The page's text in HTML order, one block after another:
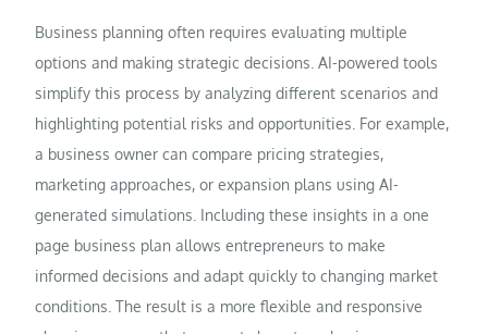
Business planning often requires evaluating multiple
options and making strategic decisions. AI-powered tools
simplify this process by analyzing different scenarios and
highlighting potential risks and opportunities. For example,
a business owner can compare pricing strategies,
marketing approaches, or expansion plans using AI-
generated simulations. Including these insights in a one
page business plan allows entrepreneurs to make
informed decisions and adapt quickly to changing market
conditions. The result is a more flexible and responsive